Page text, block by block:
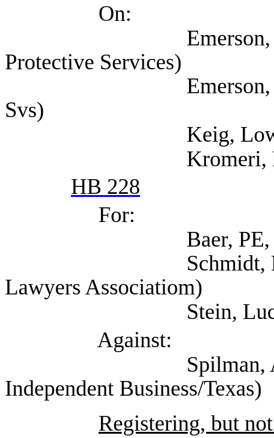
On:
Emerson, Debra
Protective Services)
Emerson, Debra
Svs)
Keig, Lowell
Kromeri, Liz
HB 228
For:
Baer, PE,
Schmidt, Robert
Lawyers Associatiom)
Stein, Lucy (Self;
Against:
Spilman, Annie
Independent Business/Texas)
Registering, but